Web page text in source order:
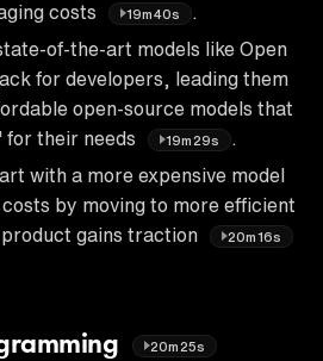
costs
19m40s
of-the-art models like Open
for developers, leading them
open-source models that
for their needs
19m29s
with a more expensive model
by moving to more efficient
gains traction
20m16s
20m25s